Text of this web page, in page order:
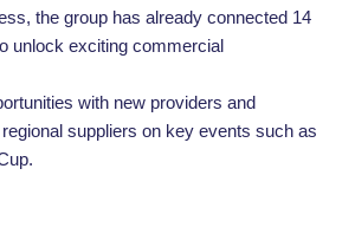
the group has already connected 14
unlock exciting commercial
with new providers and
suppliers on key events such as
.